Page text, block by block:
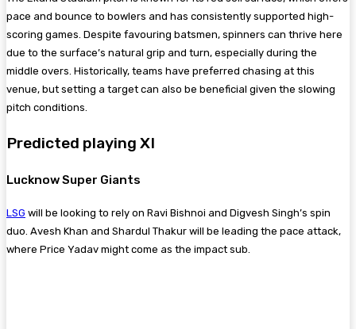
pace and bounce to bowlers and has consistently supported high-
scoring games. Despite favouring batsmen, spinners can thrive here
due to the surface’s natural grip and turn, especially during the
middle overs. Historically, teams have preferred chasing at this
venue, but setting a target can also be beneficial given the slowing
pitch conditions.
Predicted playing XI
Lucknow Super Giants
LSG will be looking to rely on Ravi Bishnoi and Digvesh Singh’s spin
duo. Avesh Khan and Shardul Thakur will be leading the pace attack,
where Price Yadav might come as the impact sub.